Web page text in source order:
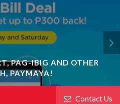
PAG-IBIG AND OTHER
PAYMAYA!
Contact Us